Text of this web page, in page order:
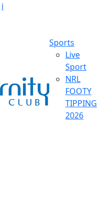
i
Sports
Live
Sport
NRL
FOOTY
TIPPING
2026